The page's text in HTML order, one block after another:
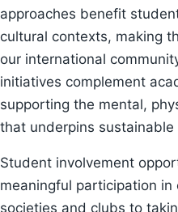
approaches benefit
cultural contexts, making
our international
initiatives complement
supporting the mental,
that underpins sustainable
Student involvement
meaningful participation
societies and clubs to